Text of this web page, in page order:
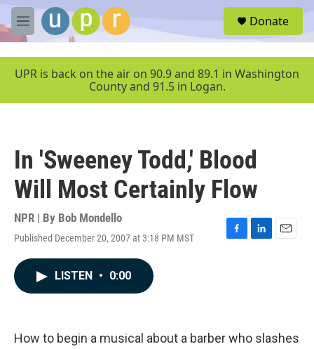
Skip to main content
M
e
u
Donate
UPR is back on the air on 90.9 and 89.1 in Washington
County and 91.5 in Logan.
In 'Sweeney Todd,' Blood
Will Most Certainly Flow
NPR | By Bob Mondello
Published December 20, 2007 at 3:18 PM MST
F
k
L
n
E
LISTEN • 0:00
How to begin a musical about a barber who slashes